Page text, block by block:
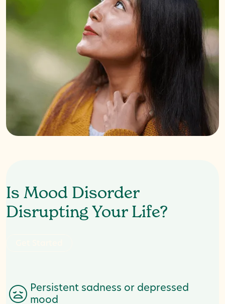
Is Mood Disorder
Disrupting Your Life?
Persistent sadness or depressed
mood